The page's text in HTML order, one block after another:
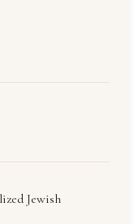
Jewish